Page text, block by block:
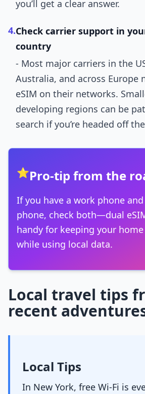
you’ll get a clear answer.
4.Check carrier support in
country
- Most major carriers in the
Australia, and across Europe
eSIM on their networks.
developing regions can be
search if you’re headed off
⭐Pro-tip from the
If you have a work phone
phone, check both—dual
handy for keeping your
while using local data.
Local travel tips
recent
Local Tips
In New York, free Wi-Fi is